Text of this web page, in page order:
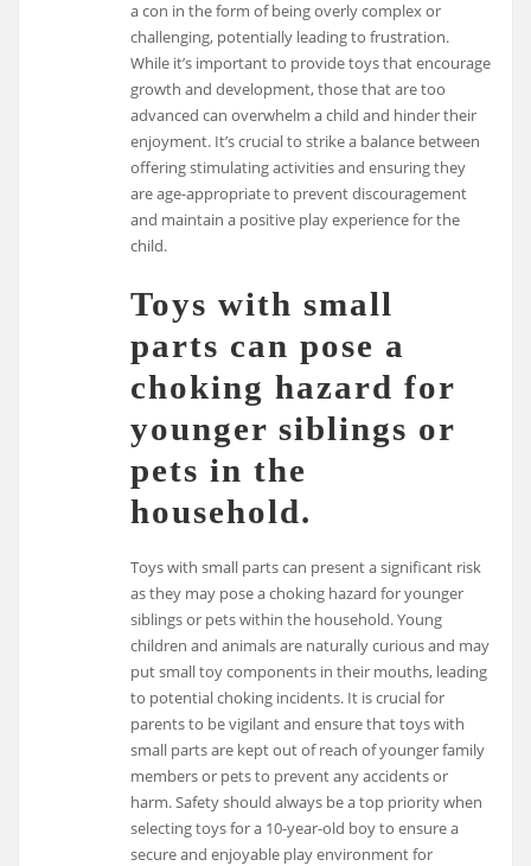
a con in the form of being overly complex or
challenging, potentially leading to frustration.
While it’s important to provide toys that encourage
growth and development, those that are too
advanced can overwhelm a child and hinder their
enjoyment. It’s crucial to strike a balance between
offering stimulating activities and ensuring they
are age-appropriate to prevent discouragement
and maintain a positive play experience for the
child.
Toys with small
parts can pose a
choking hazard for
younger siblings or
pets in the
household.
Toys with small parts can present a significant risk
as they may pose a choking hazard for younger
siblings or pets within the household. Young
children and animals are naturally curious and may
put small toy components in their mouths, leading
to potential choking incidents. It is crucial for
parents to be vigilant and ensure that toys with
small parts are kept out of reach of younger family
members or pets to prevent any accidents or
harm. Safety should always be a top priority when
selecting toys for a 10-year-old boy to ensure a
secure and enjoyable play environment for